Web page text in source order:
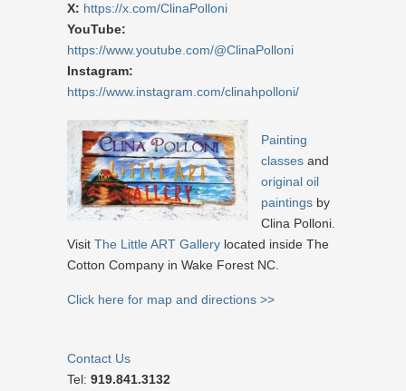
X: https://x.com/ClinaPolloni
YouTube:
https://www.youtube.com/@ClinaPolloni
Instagram:
https://www.instagram.com/clinahpolloni/
Painting
classes and
original oil
paintings by
Clina Polloni.
Visit The Little ART Gallery located inside The
Cotton Company in Wake Forest NC.
Click here for map and directions >>
Contact Us
Tel: 919.841.3132